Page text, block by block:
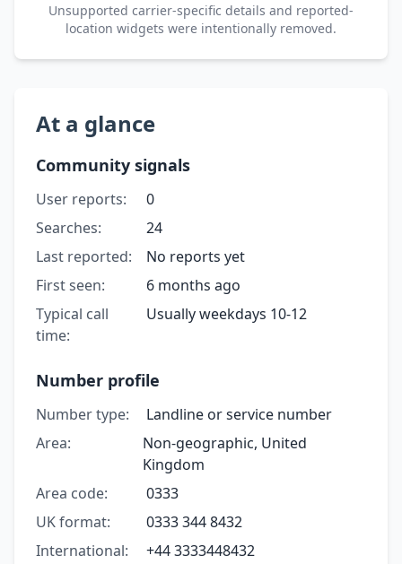
Unsupported carrier-specific details and reported-
location widgets were intentionally removed.
At a glance
Community signals
User reports:
0
Searches:
24
Last reported:
No reports yet
First seen:
6 months ago
Typical call
time:
Usually weekdays 10-12
Number profile
Number type:
Landline or service number
Area:
Non-geographic, United
Kingdom
Area code:
0333
UK format:
0333 344 8432
International:
+44 3333448432